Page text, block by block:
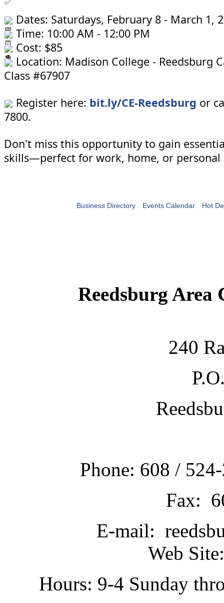
Dates: Saturdays, February 8 - March 1,
Time: 10:00 AM - 12:00 PM
Cost: $85
Location: Madison College - Reedsburg
Class #67907
Register here: bit.ly/CE-Reedsburg or
7800.
Don't miss this opportunity to gain
skills—perfect for work, home, or personal
Business Directory Events Calendar Hot
Reedsburg Area
240
Phone: 608 /
Fax:
E-mail:
Web
Hours: 9-4 Sunday